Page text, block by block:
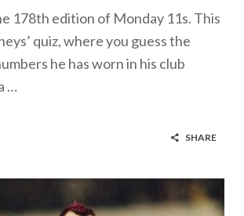
178th edition of Monday 11s. This
quiz, where you guess the
he has worn in his club
…
SHARE